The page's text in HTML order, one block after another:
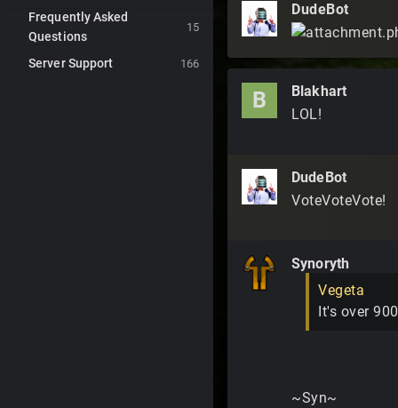
15
Frequently Asked
Questions
166
Server Support
DudeBot
B
Blakhart
LOL!
DudeBot
VoteVoteVote!
Synoryth
Vegeta
It's over
~Syn~